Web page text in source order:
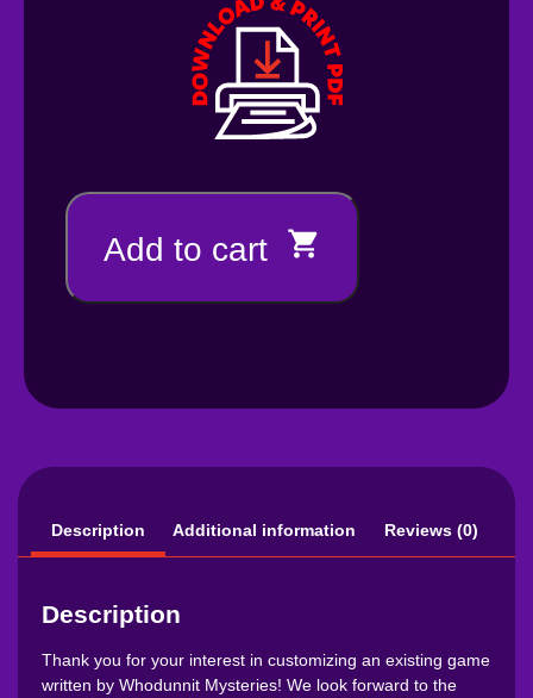
Add to cart
Description Additional information Reviews (0)
Description
Thank you for your interest in customizing an existing game
written by Whodunnit Mysteries! We look forward to the